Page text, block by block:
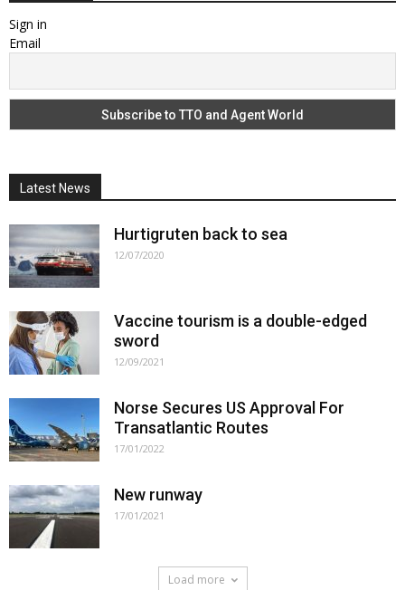
Sign in
Email
Latest News
Hurtigruten back to sea
12/07/2020
Vaccine tourism is a double-edged
sword
12/09/2021
Norse Secures US Approval For
Transatlantic Routes
17/01/2022
New runway
17/01/2021
Load more